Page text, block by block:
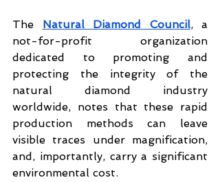
The Natural Diamond Council, a
not-for-profit organization
dedicated to promoting and
protecting the integrity of the
natural diamond industry
worldwide, notes that these rapid
production methods can leave
visible traces under magnification,
and, importantly, carry a significant
environmental cost.